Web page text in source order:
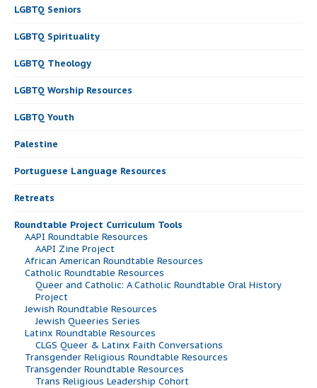
LGBTQ Seniors
LGBTQ Spirituality
LGBTQ Theology
LGBTQ Worship Resources
LGBTQ Youth
Palestine
Portuguese Language Resources
Retreats
Roundtable Project Curriculum Tools
AAPI Roundtable Resources
AAPI Zine Project
African American Roundtable Resources
Catholic Roundtable Resources
Queer and Catholic: A Catholic Roundtable Oral History
Project
Jewish Roundtable Resources
Jewish Queeries Series
Latinx Roundtable Resources
CLGS Queer & Latinx Faith Conversations
Transgender Religious Roundtable Resources
Transgender Roundtable Resources
Trans Religious Leadership Cohort